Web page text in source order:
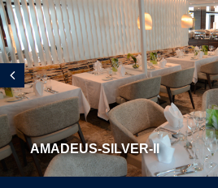
AMADEUS-SILVER-II